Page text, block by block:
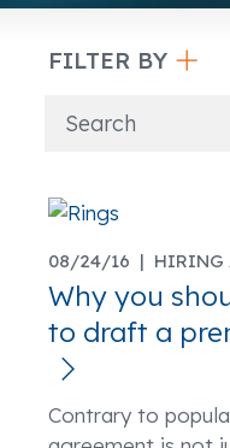
FILTER BY
08/24/16 | HIRING
Why you
to draft a
Contrary to